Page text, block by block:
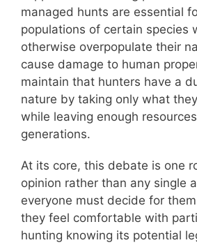
managed hunts are essential
populations of certain species
otherwise overpopulate their
cause damage to human
maintain that hunters have a
nature by taking only what
while leaving enough
generations.
At its core, this debate is one
opinion rather than any single
everyone must decide for
they feel comfortable with
hunting knowing its potential